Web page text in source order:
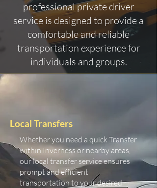
professional private driver
service is designed to provide a
comfortable and reliable
transportation experience for
individuals and groups.
Local Transfers
Whether you need a quick Transfer
within Inverness or nearby areas,
our local transfer service ensures
prompt and efficient
transportation to your desired